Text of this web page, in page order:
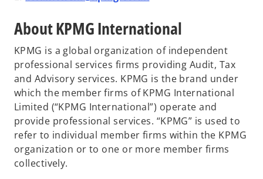
About KPMG International
KPMG is a global organization of independent
professional services firms providing Audit, Tax
and Advisory services. KPMG is the brand under
which the member firms of KPMG International
Limited (“KPMG International”) operate and
provide professional services. “KPMG” is used to
refer to individual member firms within the KPMG
organization or to one or more member firms
collectively.